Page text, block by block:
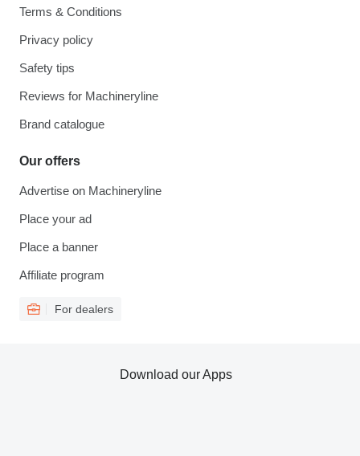
Terms & Conditions
Privacy policy
Safety tips
Reviews for Machineryline
Brand catalogue
Our offers
Advertise on Machineryline
Place your ad
Place a banner
Affiliate program
For dealers
Download our Apps